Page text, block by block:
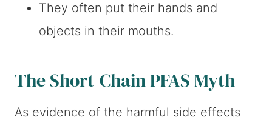
They often put their hands and
objects in their mouths.
The Short-Chain PFAS Myth
As evidence of the harmful side effects